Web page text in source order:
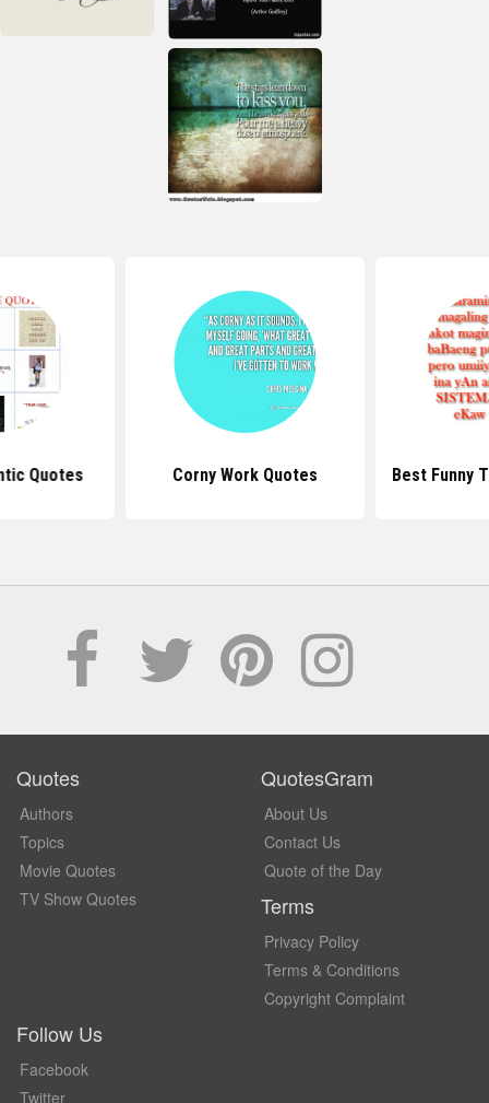
Quotes Corny Work Quotes Best Funny
Quotes
Authors
Topics
Movie Quotes
TV Show Quotes
QuotesGram
About Us
Contact Us
Quote of the Day
Terms
Privacy Policy
Terms & Conditions
Copyright Complaint
Follow Us
Facebook
Twitter